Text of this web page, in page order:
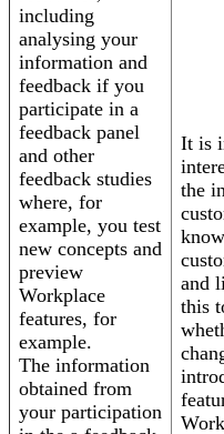
including
analysing your
information and
feedback if you
participate in a
feedback panel
and other
feedback studies
where, for
example, you test
new concepts and
preview
Workplace
features, for
example.
The information
obtained from
your participation
It is
the
and
this